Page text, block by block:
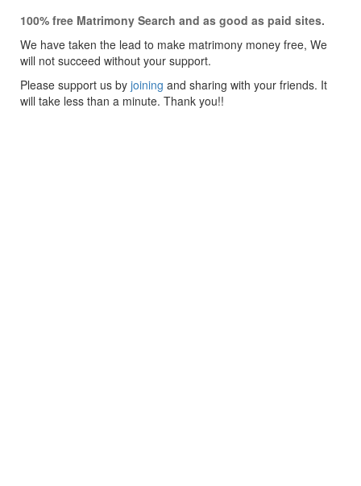
100% free Matrimony Search and as good as paid sites.
We have taken the lead to make matrimony money free, We
will not succeed without your support.
Please support us by joining and sharing with your friends. It
will take less than a minute. Thank you!!